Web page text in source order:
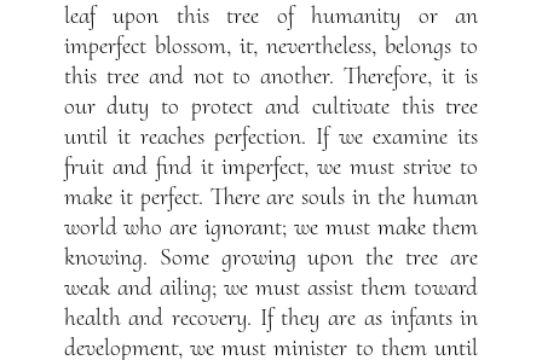
leaf upon this tree of humanity or an
imperfect blossom, it, nevertheless, belongs to
this tree and not to another. Therefore, it is
our duty to protect and cultivate this tree
until it reaches perfection. If we examine its
fruit and find it imperfect, we must strive to
make it perfect. There are souls in the human
world who are ignorant; we must make them
knowing. Some growing upon the tree are
weak and ailing; we must assist them toward
health and recovery. If they are as infants in
development, we must minister to them until